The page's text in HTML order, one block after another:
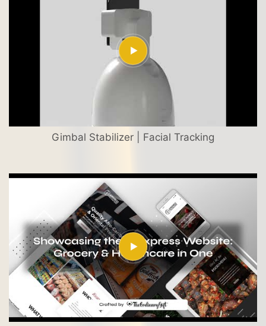
Gimbal Stabilizer | Facial Tracking